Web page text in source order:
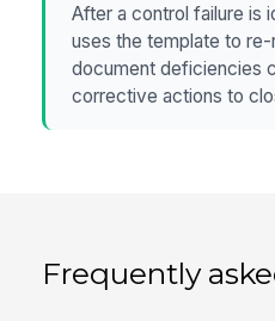
After a control failure is
uses the template to
document deficiencies
corrective actions to
Frequently